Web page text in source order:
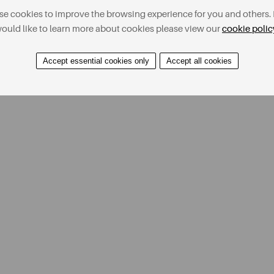
cookies to improve the browsing experience for you and others.
like to learn more about cookies please view ourcookie
Accept essential cookies only Accept all cookies